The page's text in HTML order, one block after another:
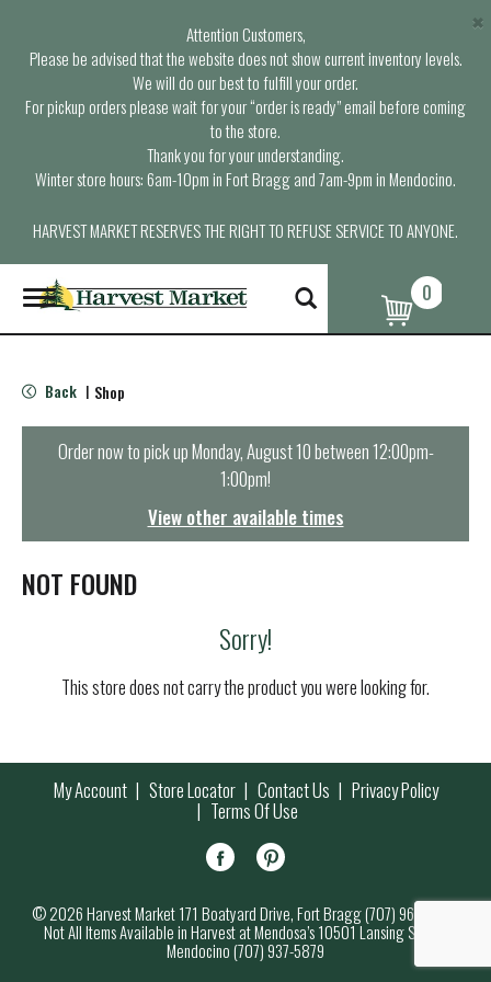
Attention Customers,
Please be advised that the website does not show current inventory levels.
We will do our best to fulfill your order.
For pickup orders please wait for your “order is ready” email before coming
to the store.
Thank you for your understanding.
Winter store hours: 6am-10pm in Fort Bragg and 7am-9pm in Mendocino.
HARVEST MARKET RESERVES THE RIGHT TO REFUSE SERVICE TO ANYONE.
×
T
o
g
e
n
t
i
o
0
Back | Shop
Order now to pick upMonday, August 10 between 12:00pm-
1:00pm!
View other available times
NOT FOUND
Sorry!
This store does not carry the product you were looking for.
My Account Store Locator Contact Us Privacy Policy
Terms Of Use
© 2026 Harvest Market 171 Boatyard Drive, Fort Bragg (707) 964-7000
Not All Items Available in Harvest at Mendosa’s 10501 Lansing Street,
Mendocino (707) 937-5879